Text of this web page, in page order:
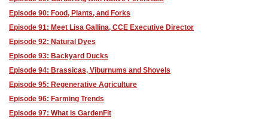
Episode 90: Food, Plants, and Forks
Episode 91: Meet Lisa Gallina, CCE Executive Director
Episode 92: Natural Dyes
Episode 93: Backyard Ducks
Episode 94: Brassicas, Viburnums and Shovels
Episode 95: Regenerative Agriculture
Episode 96: Farming Trends
Episode 97: What is GardenFit